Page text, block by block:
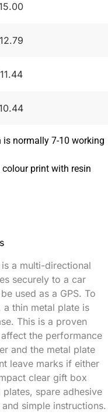
is normally 7-10 working
print with resin
a multi-directional
securely to a car
used as a GPS. To
a thin metal plate is
This is a proven
the performance
and the metal plate
leave marks if either
clear gift box
spare adhesive
simple instructions.